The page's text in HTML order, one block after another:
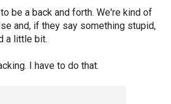
be a back and forth. We're kind of
and, if they say something stupid,
a little bit.
I have to do that.